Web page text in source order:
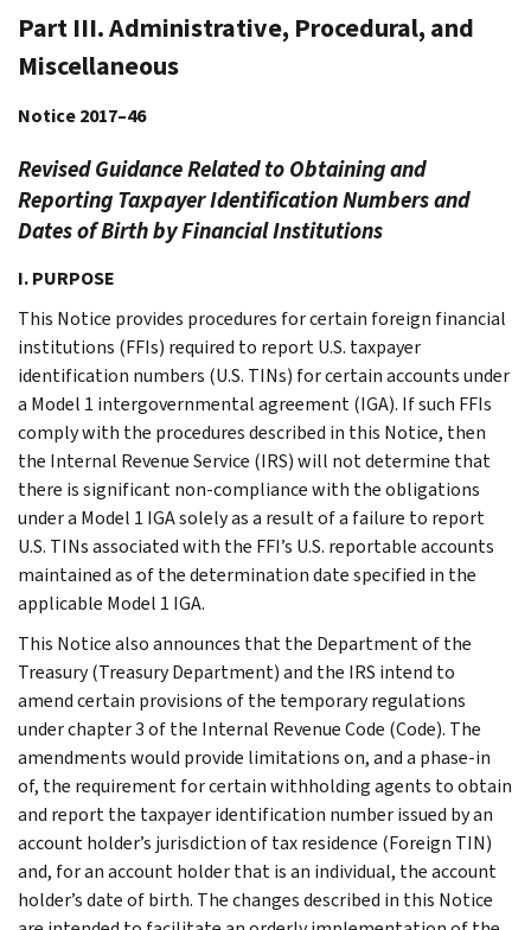
Part III. Administrative, Procedural, and
Miscellaneous
Notice 2017–46
Revised Guidance Related to Obtaining and
Reporting Taxpayer Identification Numbers and
Dates of Birth by Financial Institutions
I. PURPOSE
This Notice provides procedures for certain foreign financial
institutions (FFIs) required to report U.S. taxpayer
identification numbers (U.S. TINs) for certain accounts under
a Model 1 intergovernmental agreement (IGA). If such FFIs
comply with the procedures described in this Notice, then
the Internal Revenue Service (IRS) will not determine that
there is significant non-compliance with the obligations
under a Model 1 IGA solely as a result of a failure to report
U.S. TINs associated with the FFI’s U.S. reportable accounts
maintained as of the determination date specified in the
applicable Model 1 IGA.
This Notice also announces that the Department of the
Treasury (Treasury Department) and the IRS intend to
amend certain provisions of the temporary regulations
under chapter 3 of the Internal Revenue Code (Code). The
amendments would provide limitations on, and a phase-in
of, the requirement for certain withholding agents to obtain
and report the taxpayer identification number issued by an
account holder’s jurisdiction of tax residence (Foreign TIN)
and, for an account holder that is an individual, the account
holder’s date of birth. The changes described in this Notice